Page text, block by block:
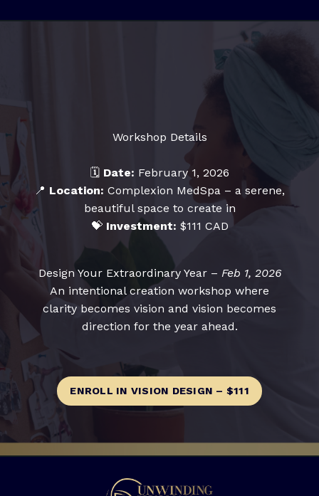
Workshop Details
🗓 Date: February 1, 2026
📍 Location: Complexion MedSpa – a serene,
beautiful space to create in
💝 Investment: $111 CAD
Design Your Extraordinary Year – Feb 1, 2026
An intentional creation workshop where
clarity becomes vision and vision becomes
direction for the year ahead.
ENROLL IN VISION DESIGN – $111